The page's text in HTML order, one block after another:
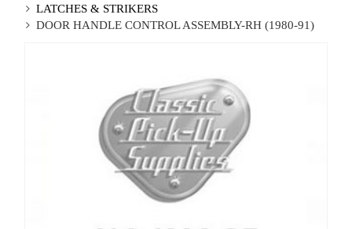
LATCHES & STRIKERS
DOOR HANDLE CONTROL ASSEMBLY-RH (1980-91)